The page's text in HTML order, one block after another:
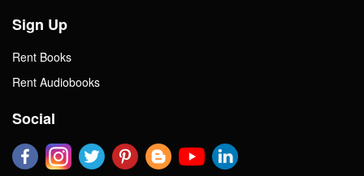
Sign Up
Rent Books
Rent Audiobooks
Social